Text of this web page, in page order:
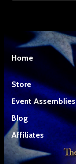
Home
Store
Event Assemblies
Blog
Affiliates